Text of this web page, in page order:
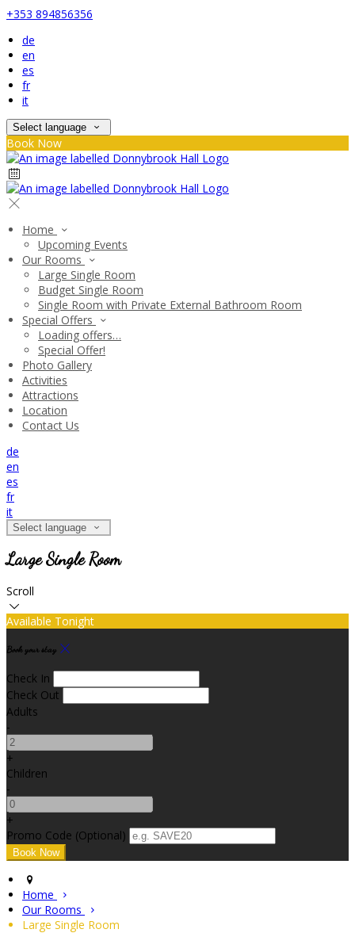
+353 894856356
de
en
es
fr
it
Select language
Book Now
Home
Upcoming Events
Our Rooms
Large Single Room
Budget Single Room
Single Room with Private External Bathroom Room
Special Offers
Loading offers…
Special Offer!
Photo Gallery
Activities
Attractions
Location
Contact Us
de
en
es
fr
it
Select language
Large Single Room
Scroll
Available Tonight
Book your stay
Check In
Check Out
Adults
-
+
Children
-
+
Promo Code (Optional)
Home
Our Rooms
Large Single Room